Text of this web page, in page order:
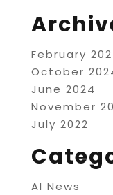
February
October
June 2024
November
July 2022
AI News